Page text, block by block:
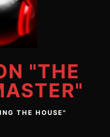
"THE
THE HOUSE"